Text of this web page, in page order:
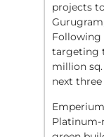
projects
Following
targeting
million
next three
Platinum-